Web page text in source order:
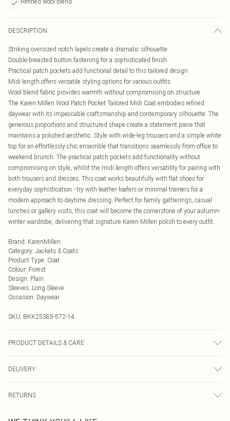
DESCRIPTION
Striking oversized notch lapels create a dramatic silhouette
Double-breasted button fastening for a sophisticated finish
Practical patch pockets add functional detail to this tailored design
Midi length offers versatile styling options for various outfits
Wool blend fabric provides warmth without compromising on structure
The Karen Millen Wool Patch Pocket Tailored Midi Coat embodies refined
daywear with its impeccable craftsmanship and contemporary silhouette. The
generous proportions and structured shape create a statement piece that
maintains a polished aesthetic. Style with wide-leg trousers and a simple white
top for an effortlessly chic ensemble that transitions seamlessly from office to
weekend brunch. The practical patch pockets add functionality without
compromising on style, whilst the midi length offers versatility for pairing with
both trousers and dresses. This coat works beautifully with flat shoes for
everyday sophistication - try with leather loafers or minimal trainers for a
modern approach to daytime dressing. Perfect for family gatherings, casual
lunches or gallery visits, this coat will become the cornerstone of your autumn-
winter wardrobe, delivering that signature Karen Millen polish to every outfit.
Brand: KarenMillen
Category: Jackets & Coats
Product Type: Coat
Colour: Forest
Design: Plain
Sleeves: Long Sleeve
Occasion: Daywear
SKU: BKK25385-572-14
PRODUCT DETAILS & CARE
Viscose/Rayon. Model wears UK8 / US4. Model height: 5"9.
DELIVERY
UK Standard Delivery
RETURNS